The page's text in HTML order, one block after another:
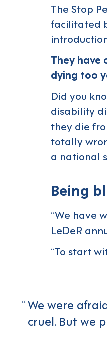
The Stop
facilitated
They
dying too
Did you
disability
they die
totally
a national
Being
“We have
LeDeR
“To start
We were
cruel. But we